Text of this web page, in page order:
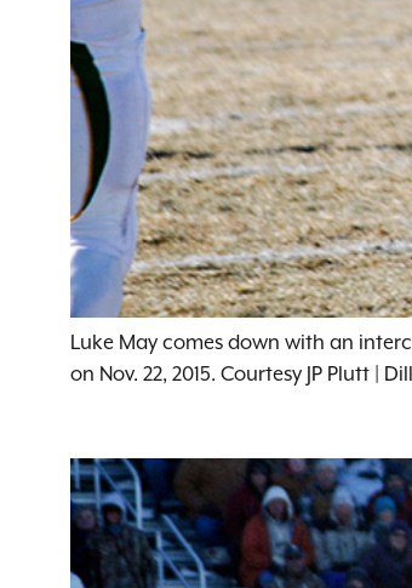
Luke May comes down with an
on Nov. 22, 2015. Courtesy JP Plutt |